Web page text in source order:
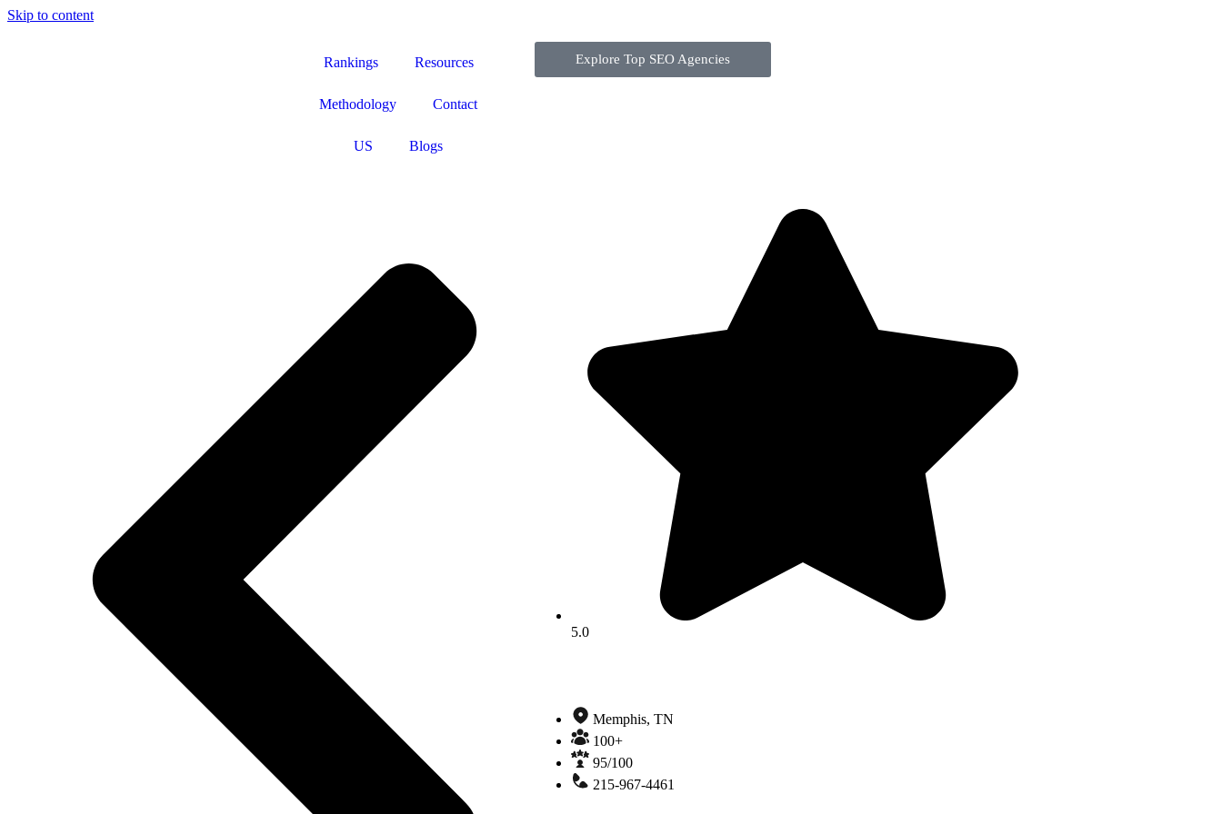
Skip to content
Rankings Resources
Methodology Contact
US Blogs
Explore Top SEO Agencies
5.0
Memphis, TN
100+
95/100
215-967-4461